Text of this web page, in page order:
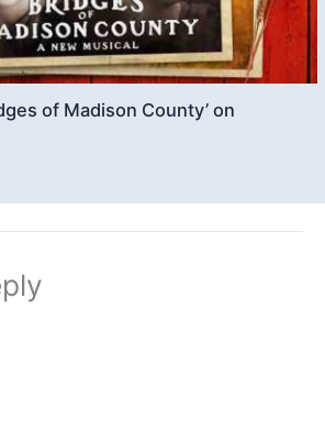
of Madison County’ on